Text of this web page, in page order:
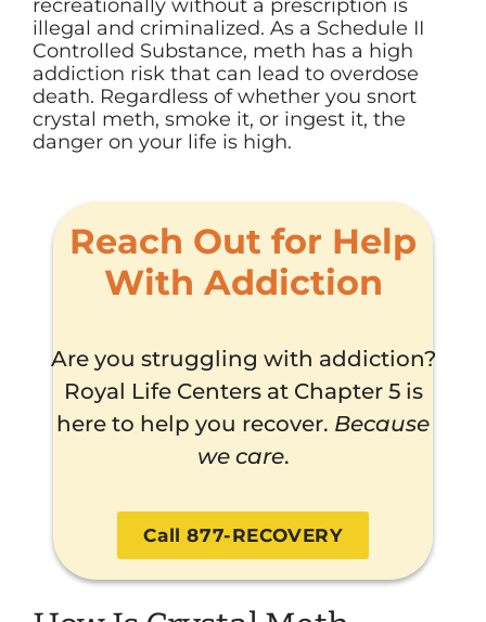
recreationally without a prescription is
illegal and criminalized. As a Schedule II
Controlled Substance, meth has a high
addiction risk that can lead to overdose
death. Regardless of whether you snort
crystal meth, smoke it, or ingest it, the
danger on your life is high.
Reach Out for Help
With Addiction
Are you struggling with addiction?
Royal Life Centers at Chapter 5 is
here to help you recover. Because
we care.
Call 877-RECOVERY